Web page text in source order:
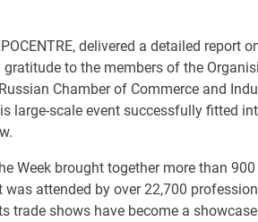
delivered a detailed report
gratitude to the members of the
Chamber of Commerce and
large-scale event successfully fitted
Week brought together more than
attended by over 22,700
trade shows have become a